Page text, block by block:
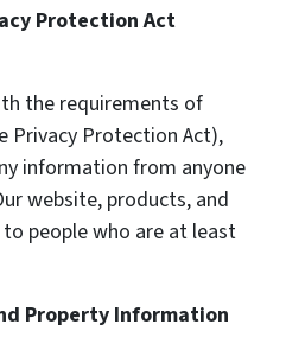
Protection Act
the requirements of
Privacy Protection Act),
information from anyone
website, products, and
people who are at least
Property Information